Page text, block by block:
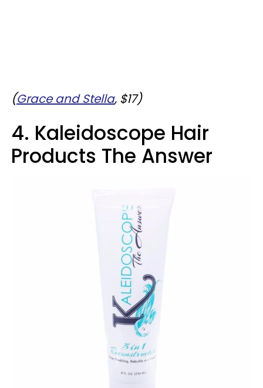
(Grace and Stella, $17)
4. Kaleidoscope Hair
Products The Answer